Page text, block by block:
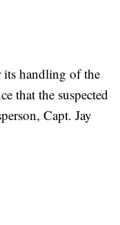
its handling of the
that the suspected
Capt. Jay